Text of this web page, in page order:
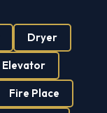
Dryer
Elevator
Fire Place